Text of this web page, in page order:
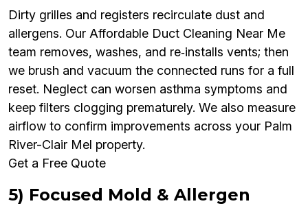
Dirty grilles and registers recirculate dust and
allergens. Our Affordable Duct Cleaning Near Me
team removes, washes, and re‑installs vents; then
we brush and vacuum the connected runs for a full
reset. Neglect can worsen asthma symptoms and
keep filters clogging prematurely. We also measure
airflow to confirm improvements across your Palm
River-Clair Mel property.
Get a Free Quote
5) Focused Mold & Allergen